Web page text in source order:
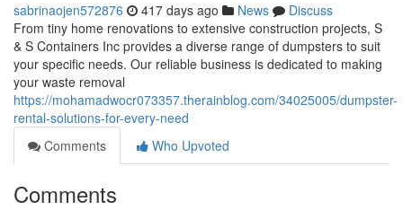
sabrinaojen572876 417 days ago News
Discuss
From tiny home renovations to extensive construction projects, S
& S Containers Inc provides a diverse range of dumpsters to suit
your specific needs. Our reliable business is dedicated to making
your waste removal
https://mohamadwocr073357.therainblog.com/34025005/dumpster-
rental-solutions-for-every-need
Comments
Who Upvoted
Comments